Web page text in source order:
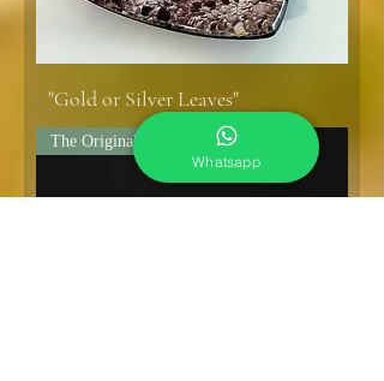
"Gold or Silver Leaves"
The Original!
Whatsapp